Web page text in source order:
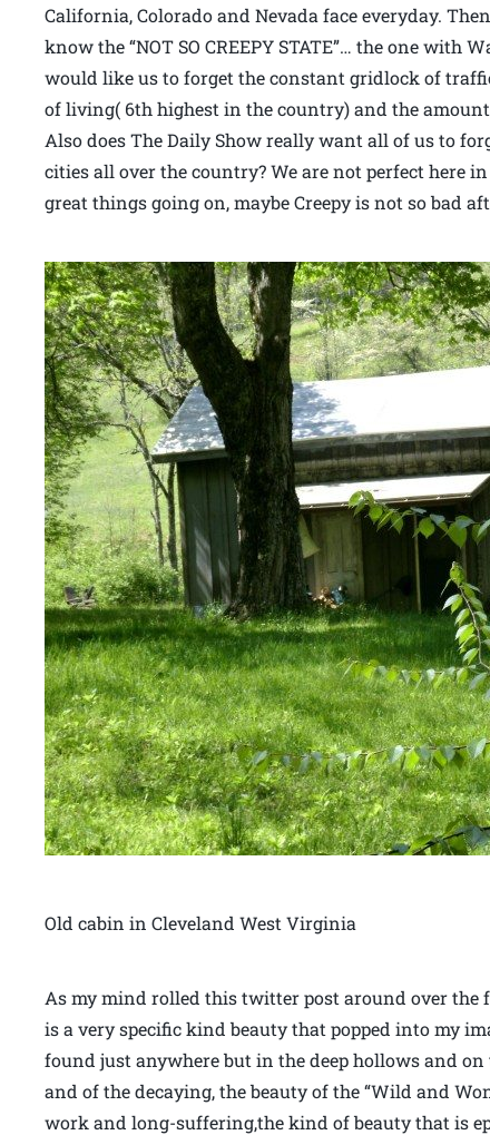
California, Colorado and Nevada face everyday.
know the “NOT SO CREEPY STATE”… the one with
would like us to forget the constant gridlock of
of living( 6th highest in the country) and the
Also does The Daily Show really want all of us to
cities all over the country? We are not perfect here
great things going on, maybe Creepy is not so bad
Old cabin in Cleveland West Virginia
As my mind rolled this twitter post around over the
is a very specific kind beauty that popped into my
found just anywhere but in the deep hollows and
and of the decaying, the beauty of the “Wild and
work and long-suffering,the kind of beauty that is